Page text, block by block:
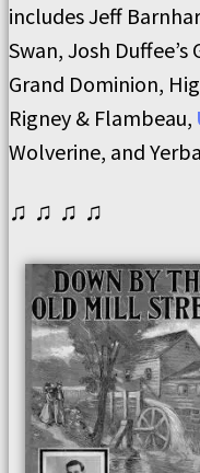
includes Jeff
Swan, Josh
Grand Dominion,
Rigney & Flambeau,
Wolverine, and
♫ ♫ ♫ ♫